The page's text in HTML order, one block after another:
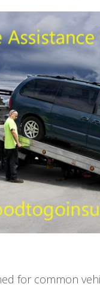
for common